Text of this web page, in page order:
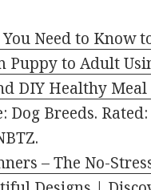
Need to Know
Puppy to Adult
DIY Healthy Meal
Dog Breeds.
– The No-